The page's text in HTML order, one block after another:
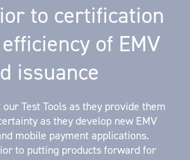
to certification
of EMV
issuance
Test Tools as they provide them
as they develop new EMV
mobile payment applications.
to putting products forward for